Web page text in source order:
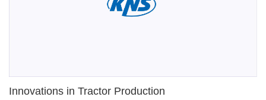
Innovations in Tractor Production